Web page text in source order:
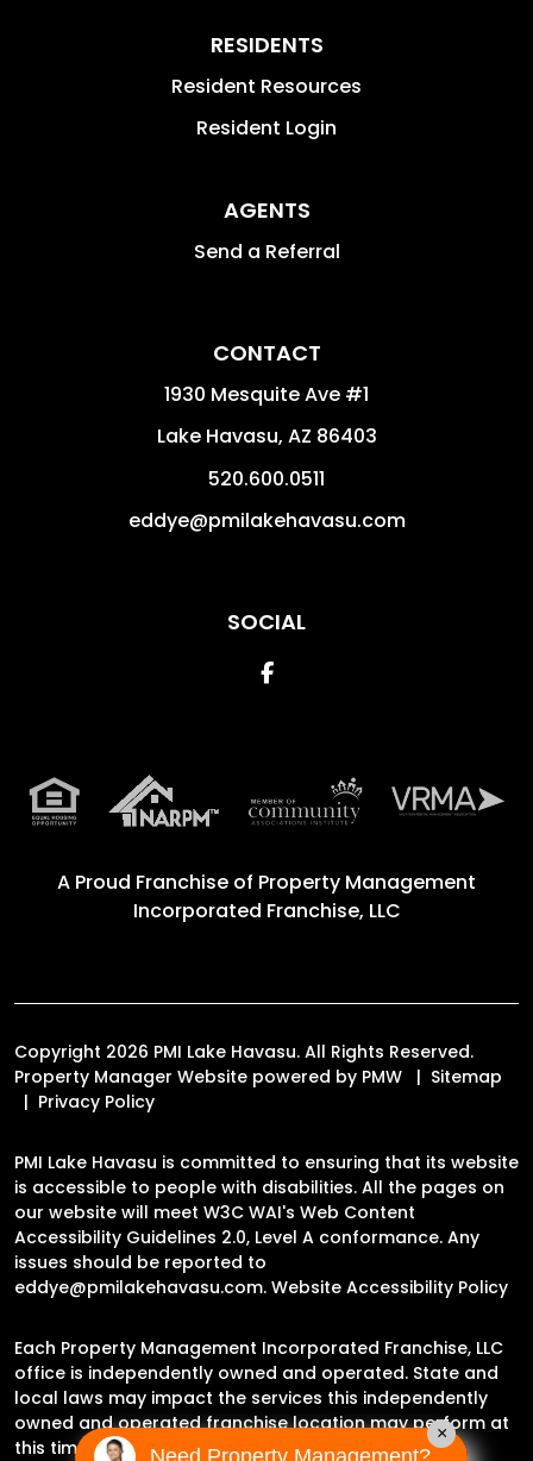
RESIDENTS
Resident Resources
Resident Login
AGENTS
Send a Referral
CONTACT
1930 Mesquite Ave #1
Lake Havasu, AZ 86403
520.600.0511
eddye@pmilakehavasu.com
SOCIAL
Facebook
A Proud Franchise of Property Management
Incorporated Franchise, LLC
Copyright 2026 PMI Lake Havasu. All Rights Reserved.
Property Manager Website powered by PMW
Sitemap
Privacy Policy
PMI Lake Havasu is committed to ensuring that its website
is accessible to people with disabilities. All the pages on
our website will meet W3C WAI's Web Content
Accessibility Guidelines 2.0, Level A conformance. Any
issues should be reported to
eddye@pmilakehavasu.com. Website Accessibility Policy
Each Property Management Incorporated Franchise, LLC
office is independently owned and operated. State and
local laws may impact the services this independently
owned and operated franchise location may perform at
this time.
Need Property Management?
×